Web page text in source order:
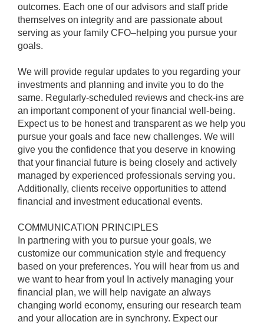
outcomes. Each one of our advisors and staff pride
themselves on integrity and are passionate about
serving as your family CFO–helping you pursue your
goals.
We will provide regular updates to you regarding your
investments and planning and invite you to do the
same. Regularly-scheduled reviews and check-ins are
an important component of your financial well-being.
Expect us to be honest and transparent as we help you
pursue your goals and face new challenges. We will
give you the confidence that you deserve in knowing
that your financial future is being closely and actively
managed by experienced professionals serving you.
Additionally, clients receive opportunities to attend
financial and investment educational events.
COMMUNICATION PRINCIPLES
In partnering with you to pursue your goals, we
customize our communication style and frequency
based on your preferences. You will hear from us and
we want to hear from you! In actively managing your
financial plan, we will help navigate an always
changing world economy, ensuring our research team
and your allocation are in synchrony. Expect our